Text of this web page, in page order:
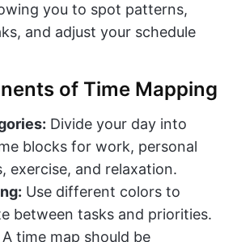
you to spot patterns,
and adjust your schedule
of Time Mapping
Divide your day into
blocks for work, personal
exercise, and relaxation.
Use different colors to
between tasks and priorities.
A time map should be